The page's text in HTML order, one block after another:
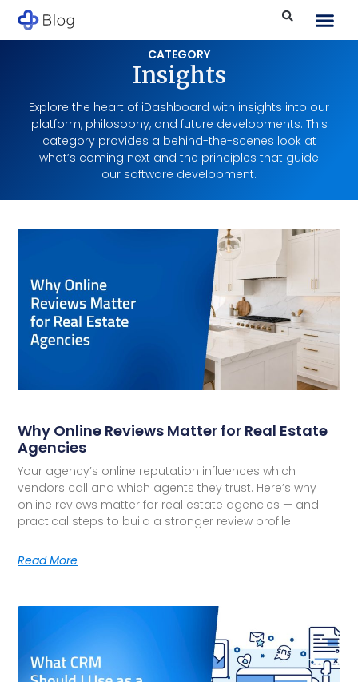
CATEGORY
Insights
Explore the heart of iDashboard with insights into our
platform, philosophy, and future developments. This
category provides a behind-the-scenes look at
what’s coming next and the principles that guide
our software development.
Why Online Reviews Matter for Real Estate
Agencies
Your agency’s online reputation influences which
vendors call and which agents they trust. Here’s why
online reviews matter for real estate agencies — and
practical steps to build a stronger review profile.
Read More